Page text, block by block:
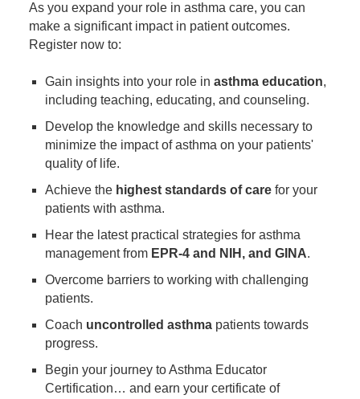
As you expand your role in asthma care, you can
make a significant impact in patient outcomes.
Register now to:
Gain insights into your role in asthma education,
including teaching, educating, and counseling.
Develop the knowledge and skills necessary to
minimize the impact of asthma on your patients'
quality of life.
Achieve the highest standards of care for your
patients with asthma.
Hear the latest practical strategies for asthma
management from EPR-4 and NIH, and GINA.
Overcome barriers to working with challenging
patients.
Coach uncontrolled asthma patients towards
progress.
Begin your journey to Asthma Educator
Certification… and earn your certificate of